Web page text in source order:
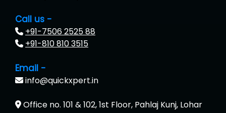
Call us -
+91-7506 2525 88
+91-810 810 3515
Email -
info@quickxpert.in
Office no. 101 & 102, 1st Floor, Pahlaj Kunj, Lohar